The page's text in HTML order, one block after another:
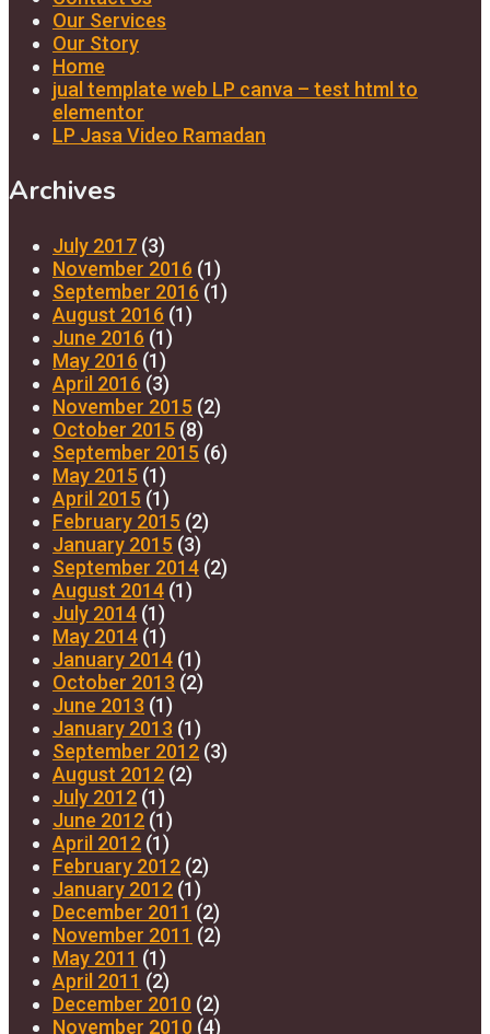
Our Services
Our Story
Home
jual template web LP canva – test html to
elementor
LP Jasa Video Ramadan
Archives
July 2017 (3)
November 2016 (1)
September 2016 (1)
August 2016 (1)
June 2016 (1)
May 2016 (1)
April 2016 (3)
November 2015 (2)
October 2015 (8)
September 2015 (6)
May 2015 (1)
April 2015 (1)
February 2015 (2)
January 2015 (3)
September 2014 (2)
August 2014 (1)
July 2014 (1)
May 2014 (1)
January 2014 (1)
October 2013 (2)
June 2013 (1)
January 2013 (1)
September 2012 (3)
August 2012 (2)
July 2012 (1)
June 2012 (1)
April 2012 (1)
February 2012 (2)
January 2012 (1)
December 2011 (2)
November 2011 (2)
May 2011 (1)
April 2011 (2)
December 2010 (2)
November 2010 (4)